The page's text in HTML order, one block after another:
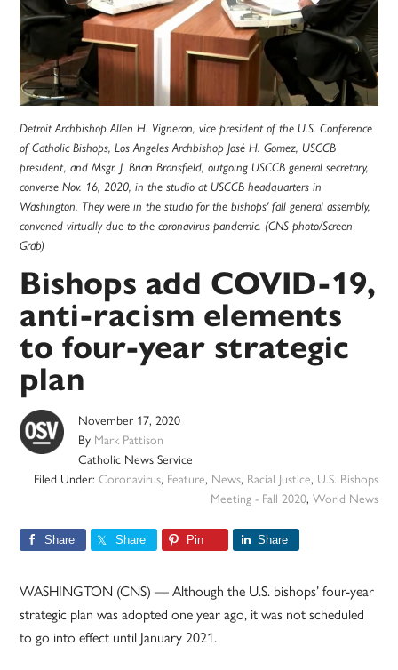
Detroit Archbishop Allen H. Vigneron, vice president of the U.S. Conference
of Catholic Bishops, Los Angeles Archbishop José H. Gomez, USCCB
president, and Msgr. J. Brian Bransfield, outgoing USCCB general secretary,
converse Nov. 16, 2020, in the studio at USCCB headquarters in
Washington. They were in the studio for the bishops' fall general assembly,
convened virtually due to the coronavirus pandemic. (CNS photo/Screen
Grab)
Bishops add COVID-19,
anti-racism elements
to four-year strategic
plan
November 17, 2020
By Mark Pattison
Catholic News Service
Filed Under: Coronavirus, Feature, News, Racial Justice, U.S. Bishops
Meeting - Fall 2020, World News
Share Share Pin Share
WASHINGTON (CNS) — Although the U.S. bishops’ four-year
strategic plan was adopted one year ago, it was not scheduled
to go into effect until January 2021.